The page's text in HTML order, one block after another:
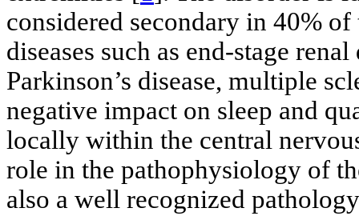
considered secondary in 40%
diseases such as end-stage
Parkinson’s disease, multiple
negative impact on sleep and
locally within the central
role in the pathophysiology of
also a well recognized